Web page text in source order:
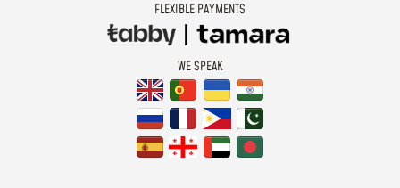
FLEXIBLE PAYMENTS
WE SPEAK